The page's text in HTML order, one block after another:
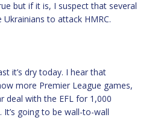
but if it is, I suspect that several
to attack HMRC.
it’s dry today. I hear that
more Premier League games,
deal with the EFL for 1,000
going to be wall-to-wall